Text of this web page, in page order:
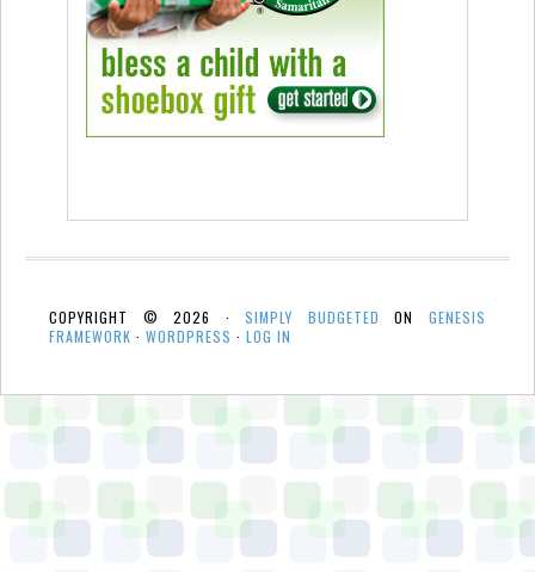
COPYRIGHT © 2026 ·SIMPLY BUDGETED ONGENESIS
FRAMEWORK · WORDPRESS · LOG IN